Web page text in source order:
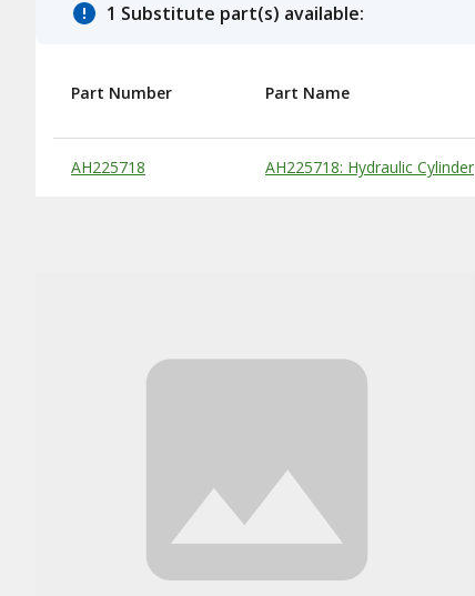
1 Substitute part(s) available:
Substitute Products Table
Part Number Part Name
AH225718 AH225718: Hydraulic Cylinder